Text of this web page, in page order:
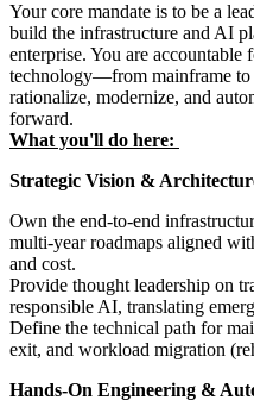
Your core mandate is to be a
build the infrastructure and AI
enterprise. You are
technology—from mainframe
rationalize, modernize, and
forward.
What you'll do here:
Strategic Vision &
Own the end-to-end
multi-year roadmaps aligned
and cost.
Provide thought leadership on
responsible AI, translating
Define the technical path for
exit, and workload migration
Hands-On Engineering &